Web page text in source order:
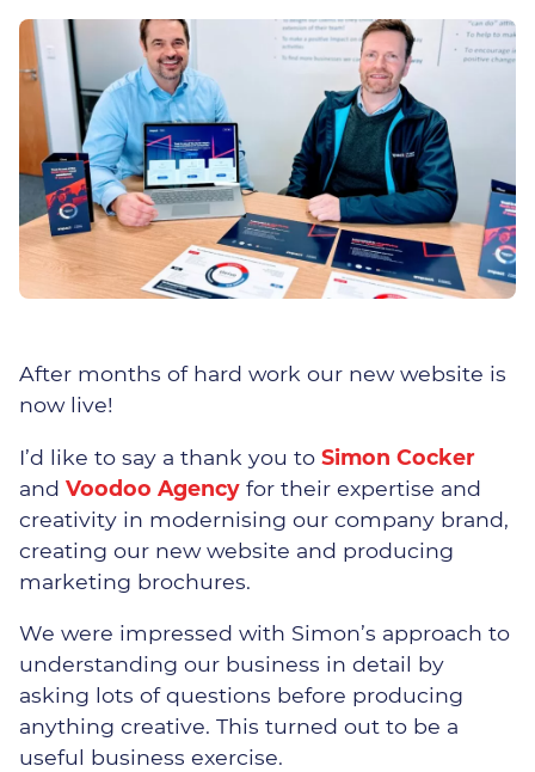
Overcoming IT Challenges
Thrive – Managed 365
Solution
Teams Phone
Business Continuity & Data
Network Design
Managed On-Site Servers
Cloud Services
Our Security Team
The Threats
After months of hard work our new website is
now live!
I’d like to say a thank you to Simon Cocker
and Voodoo Agency for their expertise and
creativity in modernising our company brand,
creating our new website and producing
marketing brochures.
We were impressed with Simon’s approach to
understanding our business in detail by
asking lots of questions before producing
anything creative. This turned out to be a
useful business exercise.